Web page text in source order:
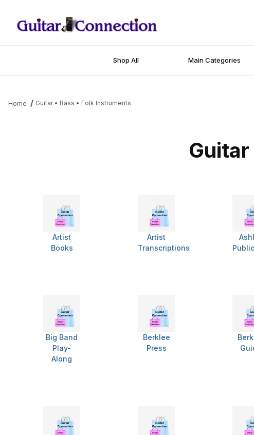
Shop All Main Categories
Home Guitar • Bass • Folk Instruments
Artist
Books
Artist
Transcriptions
Big Band
Play-
Along
Berklee
Press